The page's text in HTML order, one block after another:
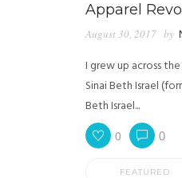
Apparel
August 30, 2017 by
I grew up across
Sinai Beth Israel
Beth Israel...
0 0
FEATURED